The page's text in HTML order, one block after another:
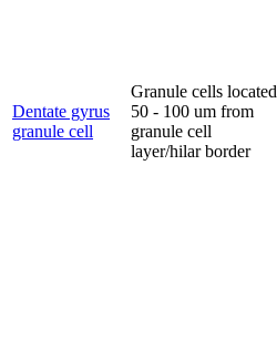
Dentate gyrus
granule cell
Granule cells located
50 - 100 um from
granule cell
layer/hilar border